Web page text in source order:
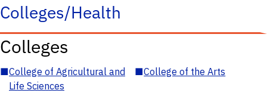
Colleges/Health
Colleges
■College of Agricultural and
Life Sciences
■College of the Arts